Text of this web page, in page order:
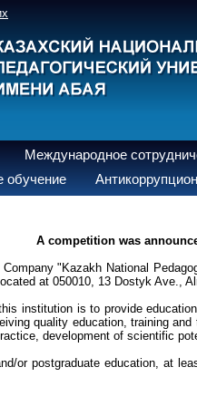
Международное
обучение
A competition was
"Kazakh National
at 050010, 13 Dostyk Ave.,
institution is to provide
quality education, training
development of scientific
or postgraduate education, at